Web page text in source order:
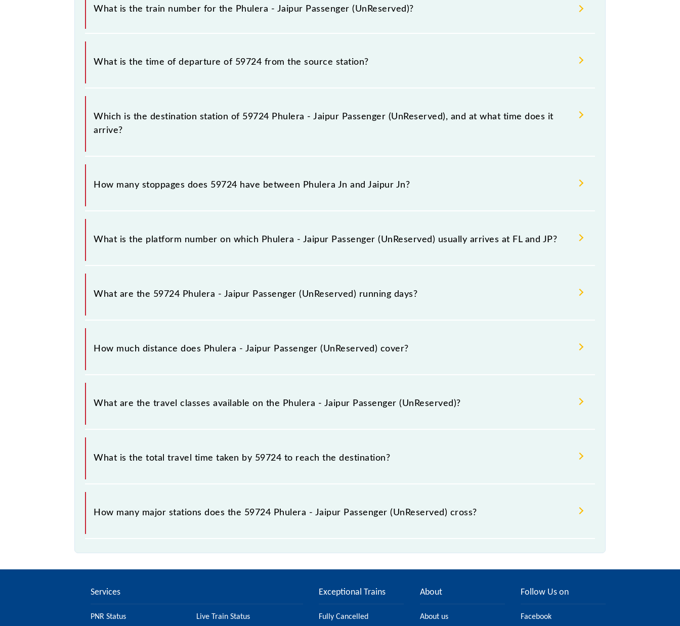
timetable without any prior notice due to some inevitable circumstances. Therefore, it is advisable that passengers check the
What is the train number for the Phulera - Jaipur Passenger (UnReserved)?
The Phulera - Jaipur Passenger (UnReserved) train number is 59724.
What is the time of departure of 59724 from the source station?
The 59724 departs from its source station, Jaipur Jn (JP), at 22:45.
Which is the destination station of 59724 Phulera - Jaipur Passenger (UnReserved), and at what time does it
arrive?
The 59724 Phulera - Jaipur Passenger (UnReserved) reaches its destination station, Jaipur Jn, at 23:55 .
How many stoppages does 59724 have between Phulera Jn and Jaipur Jn?
The 59724 Phulera - Jaipur Passenger (UnReserved) has 3 stoppages in the route, including both source and destination stations.
What is the platform number on which Phulera - Jaipur Passenger (UnReserved) usually arrives at FL and JP?
Phulera - Jaipur Passenger (UnReserved) arrives on platform number -- at Phulera Jn (FL) and platform number 5 at Jaipur Jn (JP).
What are the 59724 Phulera - Jaipur Passenger (UnReserved) running days?
The 59724 Phulera - Jaipur Passenger (UnReserved) runs on Sunday, Monday, Tuesday, Wednesday, Thursday, Friday and
Saturday between Phulera Jn (FL) and Jaipur Jn (JP) stations at their respective timings.
How much distance does Phulera - Jaipur Passenger (UnReserved) cover?
Phulera - Jaipur Passenger (UnReserved) covers a total distance of 55 km.
What are the travel classes available on the Phulera - Jaipur Passenger (UnReserved)?
The available travel classes on the Phulera - Jaipur Passenger (UnReserved) include General.
What is the total travel time taken by 59724 to reach the destination?
The 59724 takes 1h 10m to reach its destination station.
How many major stations does the 59724 Phulera - Jaipur Passenger (UnReserved) cross?
Services
PNR Status Live Train Status
Exceptional Trains
Fully Cancelled
About
About us
Follow Us on
Facebook